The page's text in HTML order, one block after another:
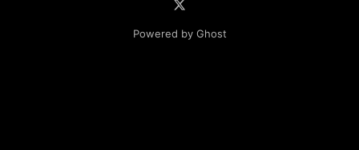
Powered by Ghost